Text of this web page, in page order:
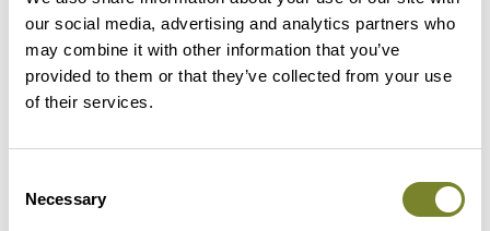
our social media, advertising and analytics partners who
may combine it with other information that you’ve
provided to them or that they’ve collected from your use
of their services.
Selection
Necessary